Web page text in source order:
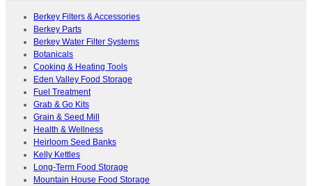
Berkey Filters & Accessories
Berkey Parts
Berkey Water Filter Systems
Botanicals
Cooking & Heating Tools
Eden Valley Food Storage
Fuel Treatment
Grab & Go Kits
Grain & Seed Mill
Health & Wellness
Heirloom Seed Banks
Kelly Kettles
Long-Term Food Storage
Mountain House Food Storage